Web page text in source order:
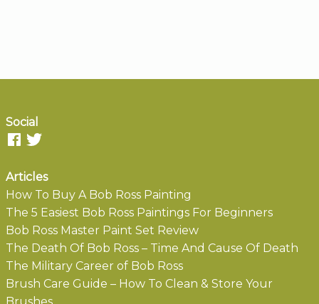
Social
Articles
How To Buy A Bob Ross Painting
The 5 Easiest Bob Ross Paintings For Beginners
Bob Ross Master Paint Set Review
The Death Of Bob Ross – Time And Cause Of Death
The Military Career of Bob Ross
Brush Care Guide – How To Clean & Store Your